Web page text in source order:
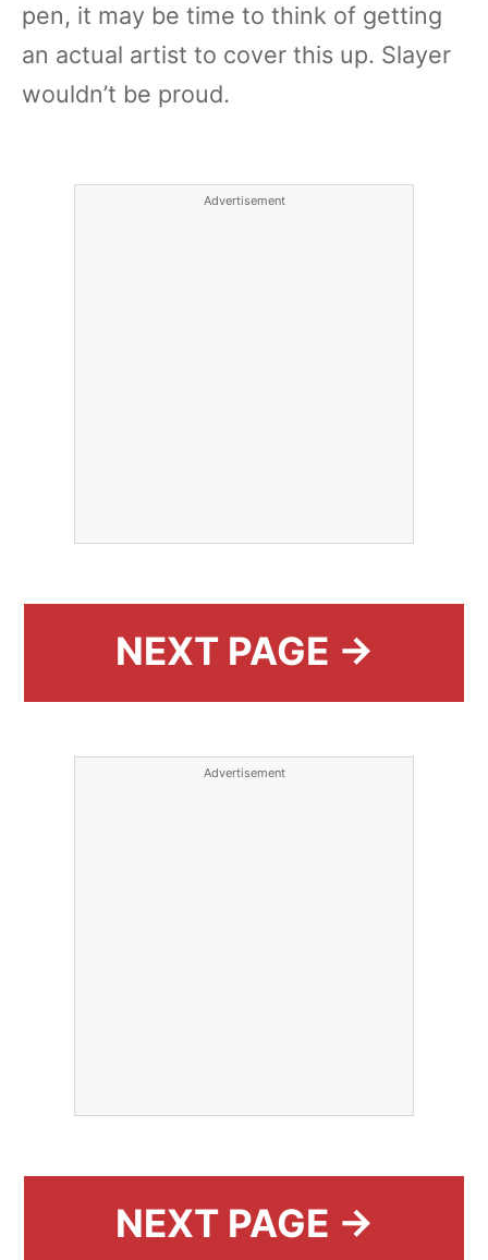
pen, it may be time to think of getting
an actual artist to cover this up. Slayer
wouldn’t be proud.
Advertisement
NEXT PAGE →
Advertisement
NEXT PAGE →